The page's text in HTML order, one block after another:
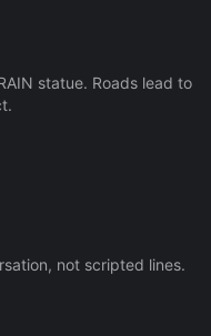
statue. Roads lead to
not scripted lines.